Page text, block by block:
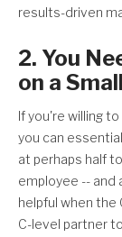
results-driven
2. You
on a
If you're willing
you can
at perhaps half
employee -- and
helpful when the
C-level partner